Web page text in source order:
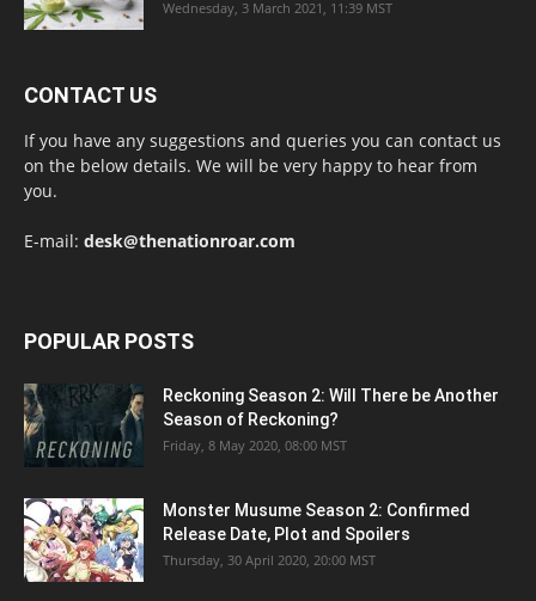
Wednesday, 3 March 2021, 11:39 MST
CONTACT US
If you have any suggestions and queries you can contact us
on the below details. We will be very happy to hear from
you.
E-mail: desk@thenationroar.com
POPULAR POSTS
Reckoning Season 2: Will There be Another
Season of Reckoning?
Friday, 8 May 2020, 08:00 MST
Monster Musume Season 2: Confirmed
Release Date, Plot and Spoilers
Thursday, 30 April 2020, 20:00 MST